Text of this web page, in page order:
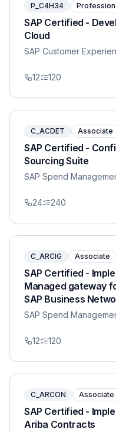
P_C4H34
SAP Certified -
Cloud
SAP Customer
12 120
C_ACDET Associate
SAP Certified -
Sourcing Suite
SAP Spend
24 240
C_ARCIG Associate
SAP Certified -
Managed gateway
SAP Business
SAP Spend
12 120
C_ARCON Associate
SAP Certified -
Ariba Contracts